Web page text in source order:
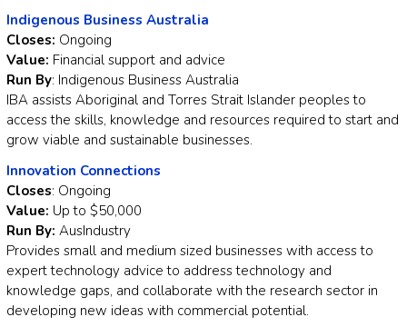
Indigenous Business Australia
Closes: Ongoing
Value: Financial support and advice
Run By: Indigenous Business Australia
IBA assists Aboriginal and Torres Strait Islander peoples to
access the skills, knowledge and resources required to start and
grow viable and sustainable businesses.
Innovation Connections
Closes: Ongoing
Value: Up to $50,000
Run By: AusIndustry
Provides small and medium sized businesses with access to
expert technology advice to address technology and
knowledge gaps, and collaborate with the research sector in
developing new ideas with commercial potential.